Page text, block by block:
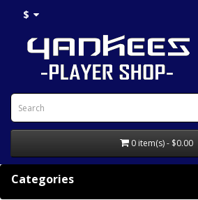
$
0 item(s) - $0.00
Categories